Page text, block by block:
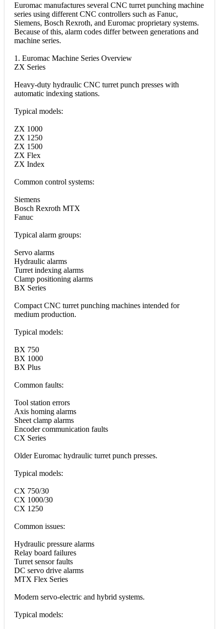
Euromac manufactures several CNC turret punching machine
series using different CNC controllers such as Fanuc,
Siemens, Bosch Rexroth, and Euromac proprietary systems.
Because of this, alarm codes differ between generations and
machine series.
1. Euromac Machine Series Overview
ZX Series
Heavy-duty hydraulic CNC turret punch presses with
automatic indexing stations.
Typical models:
ZX 1000
ZX 1250
ZX 1500
ZX Flex
ZX Index
Common control systems:
Siemens
Bosch Rexroth MTX
Fanuc
Typical alarm groups:
Servo alarms
Hydraulic alarms
Turret indexing alarms
Clamp positioning alarms
BX Series
Compact CNC turret punching machines intended for
medium production.
Typical models:
BX 750
BX 1000
BX Plus
Common faults:
Tool station errors
Axis homing alarms
Sheet clamp alarms
Encoder communication faults
CX Series
Older Euromac hydraulic turret punch presses.
Typical models:
CX 750/30
CX 1000/30
CX 1250
Common issues:
Hydraulic pressure alarms
Relay board failures
Turret sensor faults
DC servo drive alarms
MTX Flex Series
Modern servo-electric and hybrid systems.
Typical models: